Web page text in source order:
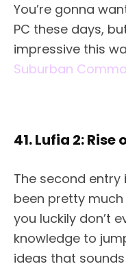
You’re gonna
PC these days,
impressive this
Suburban
41. Lufia 2:
The second entry
been pretty
you luckily don’t
knowledge to
ideas that